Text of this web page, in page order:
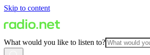
Skip to content
What would you like to listen to?